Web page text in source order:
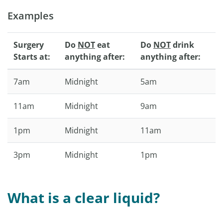
Examples
Surgery
Starts at:
Do NOTeat
anything after:
Do NOTdrink
anything after:
7am Midnight 5am
11am Midnight 9am
1pm Midnight 11am
3pm Midnight 1pm
What is a clear liquid?